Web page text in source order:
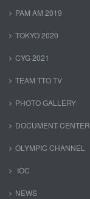
PAM AM 2019
TOKYO 2020
CYG 2021
TEAM TTO TV
PHOTO GALLERY
DOCUMENT CENTER
OLYMPIC CHANNEL
IOC
NEWS